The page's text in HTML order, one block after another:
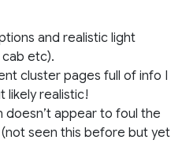
and realistic light
cab etc).
cluster pages full of info I
likely realistic!
doesn’t appear to foul the
(not seen this before but yet